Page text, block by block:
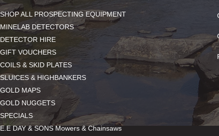
SHOP ALL PROSPECTING EQUIPMENT
MINELAB DETECTORS
DETECTOR HIRE
GIFT VOUCHERS
COILS & SKID PLATES
SLUICES & HIGHBANKERS
GOLD MAPS
GOLD NUGGETS
SPECIALS
E.E DAY & SONS Mowers & Chainsaws